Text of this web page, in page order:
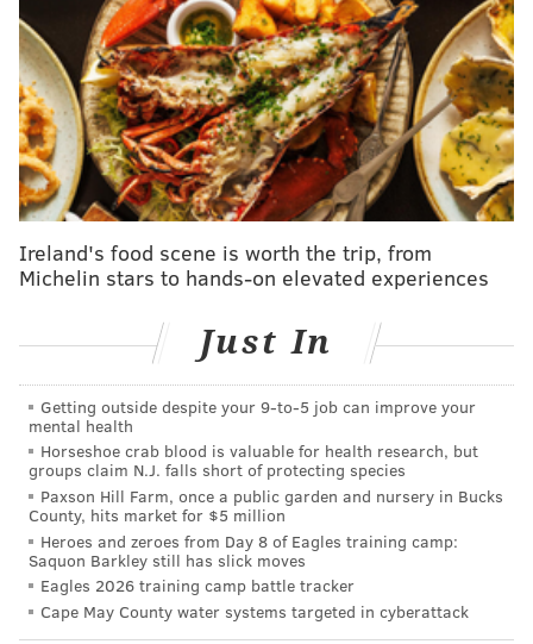
“James, he’s a little later in his career than Joel
(Embiid), so I would say as you get farther along you
realize each year is precious, each season is even
more precious," Morey told Clark (via NBC Sports
Philadelphia). He’s done more, I think, than maybe
any star player’s ever done to take that much less
money. We just got Montrezl Harrell. We couldn’t
have done that without both him taking less money
rekindle the magic we had in the past.’"
Harden was traded to the Sixers in Februaryand was
on the floor immediately even though he came over
with a lingering hamstring issue playing for Brooklyn.
At first, it didn't seem to be a problem. Harden and
the Sixers were electric in the handful of games
following the trade, but he noticeably began to slow
down in the regular season's final stretch. That
carried into the playoffs, which eventually saw the
Ireland's food scene is worth the trip, from
Michelin stars to hands-on elevated experiences
Just In
Getting outside despite your 9‑to‑5 job can improve your
mental health
Horseshoe crab blood is valuable for health research, but
groups claim N.J. falls short of protecting species
Paxson Hill Farm, once a public garden and nursery in Bucks
County, hits market for $5 million
Heroes and zeroes from Day 8 of Eagles training camp:
Saquon Barkley still has slick moves
Eagles 2026 training camp battle tracker
Cape May County water systems targeted in cyberattack